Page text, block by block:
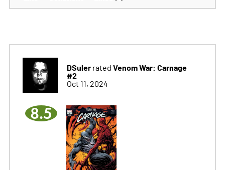
DSulerrated Venom War: Carnage
#2
Oct 11, 2024
8.5